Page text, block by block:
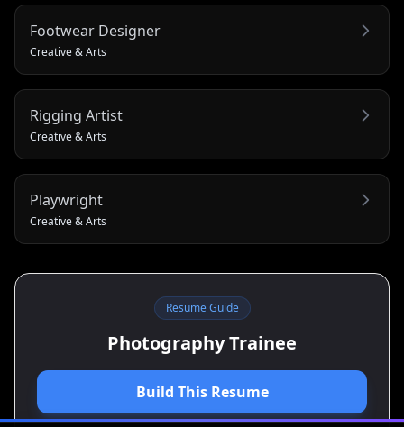
Footwear Designer
Creative & Arts
Rigging Artist
Creative & Arts
Playwright
Creative & Arts
Resume Guide
Photography Trainee
Build This Resume